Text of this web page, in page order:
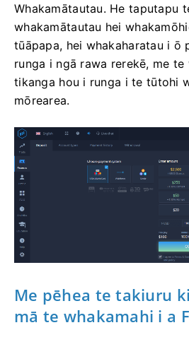
Whakamātautau. He taputapu
whakamātautau hei
tūāpapa, hei whakaharatau i ō
runga i ngā rawa rerekē, me te
tikanga hou i runga i te tūtohi
mōrearea.
Me pēhea te takiuru
mā te whakamahi i a